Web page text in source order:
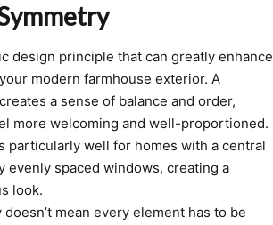
design principle that can greatly enhance
modern farmhouse exterior. A
a sense of balance and order,
more welcoming and well-proportioned.
particularly well for homes with a central
evenly spaced windows, creating a
look.
mean every element has to be